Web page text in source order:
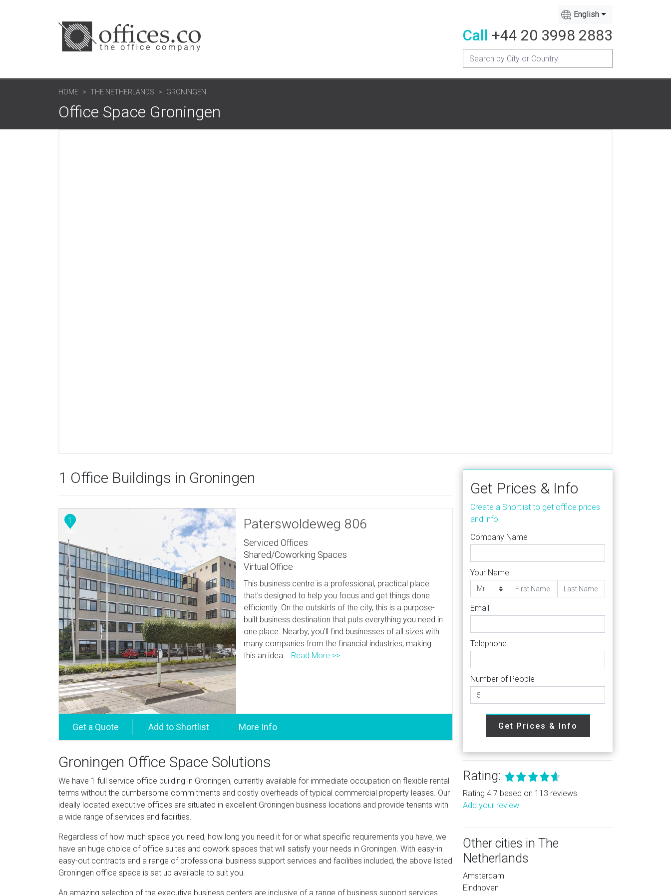
English
Call +44 20 3998 2883
HOME THE NETHERLANDS GRONINGEN
Office Space Groningen
1 Office Buildings in Groningen
1 Paterswoldeweg 806
Serviced Offices
Shared/Coworking Spaces
Virtual Office
This business centre is a professional, practical place
that's designed to help you focus and get things done
efficiently. On the outskirts of the city, this is a purpose-
built business destination that puts everything you need in
one place. Nearby, you'll find businesses of all sizes with
many companies from the financial industries, making
this an idea... Read More >>
Groningen Office Space Solutions
We have 1 full service office building in Groningen, currently available for immediate occupation on flexible rental
terms without the cumbersome commitments and costly overheads of typical commercial property leases. Our
ideally located executive offices are situated in excellent Groningen business locations and provide tenants with
a wide range of services and facilities.
Regardless of how much space you need, how long you need it for or what specific requirements you have, we
have an huge choice of office suites and cowork spaces that will satisfy your needs in Groningen. With easy-in
easy-out contracts and a range of professional business support services and facilities included, the above listed
Groningen office space is set up available to suit you.
An amazing selection of the executive business centers are inclusive of a range of business support services
Get Prices & Info
Create a Shortlist to get office prices
and info
Company Name
Your Name
Email
Telephone
Number of People
Get Prices & Info
Rating:
Rating 4.7 based on 113 reviews.
Add your review
Other cities in The
Netherlands
Amsterdam
Eindhoven